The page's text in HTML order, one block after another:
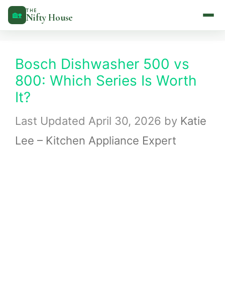
Skip
to
🏡 THE
Nifty House
Bosch Dishwasher 500 vs
800: Which Series Is Worth
It?
April 30, 2026 by Katie
Lee – Kitchen Appliance Expert